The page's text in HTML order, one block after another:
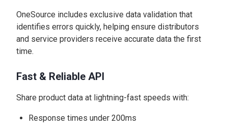
OneSource includes exclusive data validation that
identifies errors quickly, helping ensure distributors
and service providers receive accurate data the first
time.
Fast & Reliable API
Share product data at lightning-fast speeds with:
Response times under 200ms